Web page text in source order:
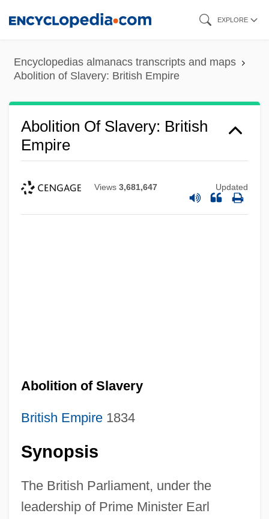
content
EXPLORE
Encyclopedias almanacs transcripts and maps
Abolition of Slavery: British Empire
Abolition Of Slavery: British
Empire
Views 3,681,647 Updated
Abolition of Slavery
British Empire1834
Synopsis
The British Parliament, under the
leadership of Prime Minister Earl